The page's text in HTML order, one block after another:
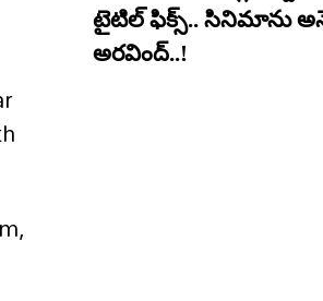
టైటిల్ ఫిక్స్.. సినిమాను
అరవింద్..!